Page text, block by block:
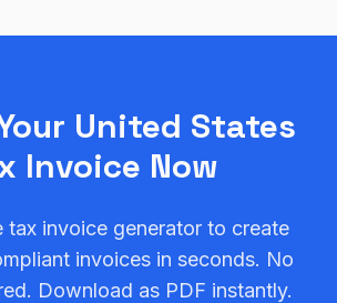
United States
Invoice Now
tax invoice generator to create
invoices in seconds. No
Download as PDF instantly.